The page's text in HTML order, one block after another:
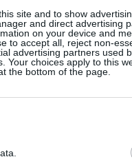
site and to show
and direct advertising
on your device and
to accept all, reject non-
advertising partners used
Your choices apply to this
the bottom of the page.
conditions, takes
even designed
to mention the
Skin